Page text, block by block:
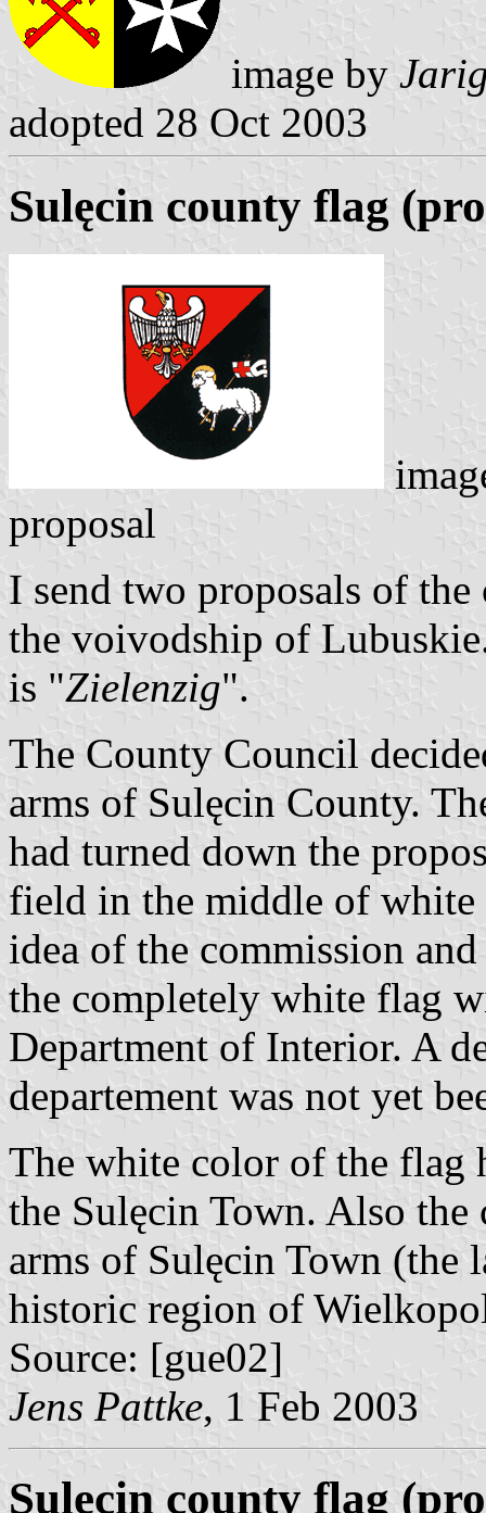
image by
adopted 28 Oct 2003
Sulęcin county flag
proposal
I send two proposals of
the voivodship of
is "Zielenzig".
The County Council
arms of Sulęcin County.
had turned down the
field in the middle of white
idea of the commission
the completely white flag
Department of Interior. A
departement was not yet
The white color of the
the Sulęcin Town. Also
arms of Sulęcin Town (the
historic region of
Source: [gue02]
Jens Pattke, 1 Feb 2003
Sulęcin county flag